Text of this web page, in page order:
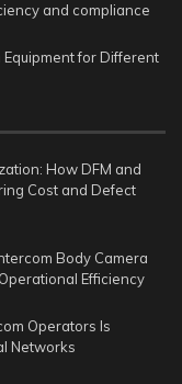
and compliance
for Different
How DFM and
Cost and Defect
Body Camera
Efficiency
Operators Is
Networks